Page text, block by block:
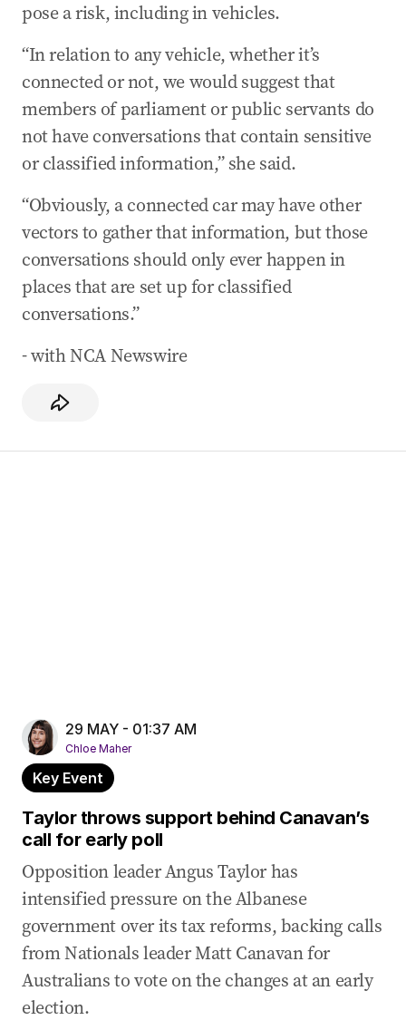
pose a risk, including in vehicles.
“In relation to any vehicle, whether it’s
connected or not, we would suggest that
members of parliament or public servants do
not have conversations that contain sensitive
or classified information,” she said.
“Obviously, a connected car may have other
vectors to gather that information, but those
conversations should only ever happen in
places that are set up for classified
conversations.”
- with NCA Newswire
29 MAY - 01:37 AM
Chloe Maher
Key Event
Taylor throws support behind Canavan’s
call for early poll
Opposition leader Angus Taylor has
intensified pressure on the Albanese
government over its tax reforms, backing calls
from Nationals leader Matt Canavan for
Australians to vote on the changes at an early
election.